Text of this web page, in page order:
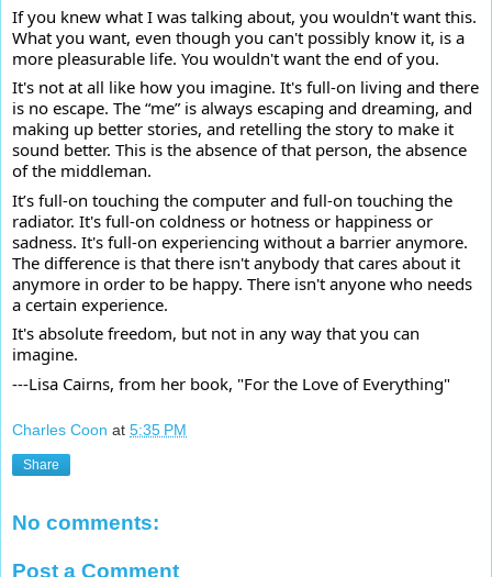
If you knew what I was talking about, you wouldn't want this.
What you want, even though you can't possibly know it, is a
more pleasurable life. You wouldn't want the end of you.
It's not at all like how you imagine. It's full-on living and there
is no escape. The “me” is always escaping and dreaming, and
making up better stories, and retelling the story to make it
sound better. This is the absence of that person, the absence
of the middleman.
It’s full-on touching the computer and full-on touching the
radiator. It's full-on coldness or hotness or happiness or
sadness. It's full-on experiencing without a barrier anymore.
The difference is that there isn't anybody that cares about it
anymore in order to be happy. There isn't anyone who needs
a certain experience.
It's absolute freedom, but not in any way that you can
imagine.
---Lisa Cairns, from her book, "For the Love of Everything"
Charles Coon at 5:35 PM
Share
No comments:
Post a Comment